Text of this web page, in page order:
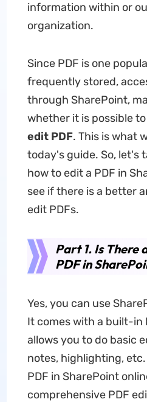
information within or
organization.
Since PDF is one
frequently stored,
through SharePoint,
whether it is possible
edit PDF. This is what
today's guide. So, let's
how to edit a PDF in
see if there is a better
edit PDFs.
Part 1. Is There
PDF in
Yes, you can use
It comes with a built-in
allows you to do basic
notes, highlighting,
PDF in SharePoint
comprehensive PDF